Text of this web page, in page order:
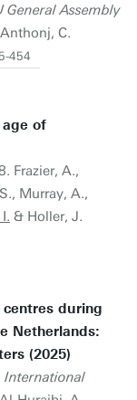
General Assembly
C.
454
age of
Frazier, A.,
Murray, A.,
& Holler, J.
during
Netherlands:
(2025)
International